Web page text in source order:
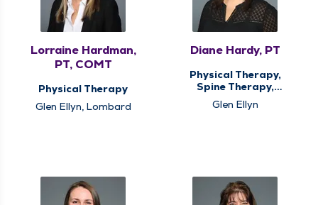
Lorraine Hardman,
PT, COMT
Physical Therapy
Glen Ellyn, Lombard
Diane Hardy, PT
Physical Therapy,
Spine Therapy,
Vestibular
Rehabilitation
Glen Ellyn